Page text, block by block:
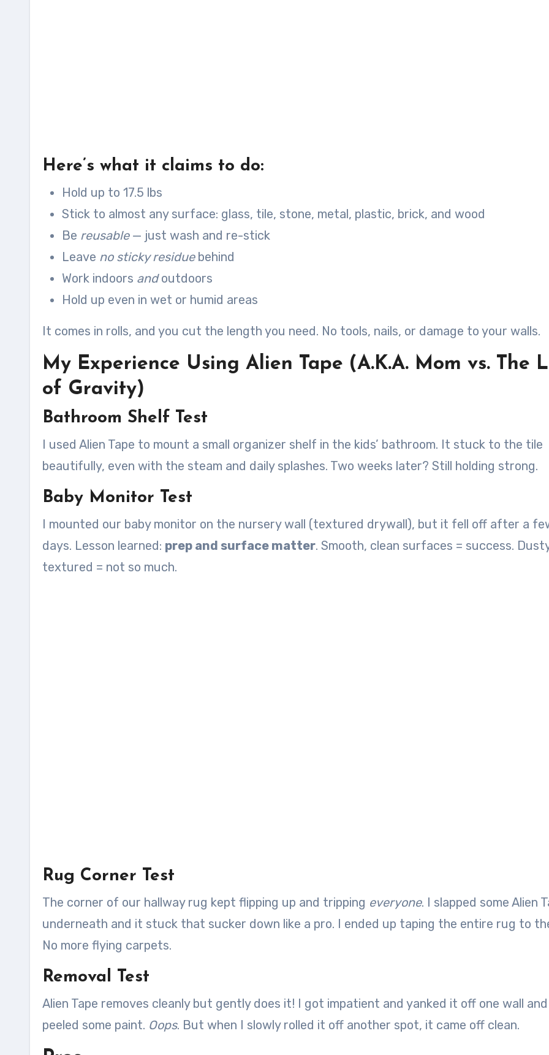
Here’s what it claims to do:
Hold up to 17.5 lbs
Stick to almost any surface: glass, tile, stone, metal, plastic, brick, and wood
Be reusable— just wash and re-stick
Leave no sticky residuebehind
Work indoors andoutdoors
Hold up even in wet or humid areas
It comes in rolls, and you cut the length you need. No tools, nails, or damage to your walls.
My Experience Using Alien Tape (A.K.A. Mom vs. The
of Gravity)
Bathroom Shelf Test
I used Alien Tape to mount a small organizer shelf in the kids’ bathroom. It stuck to the tile
beautifully, even with the steam and daily splashes. Two weeks later? Still holding strong.
Baby Monitor Test
I mounted our baby monitor on the nursery wall (textured drywall), but it fell off after a
days. Lesson learned: prep and surface matter. Smooth, clean surfaces = success.
textured = not so much.
Rug Corner Test
The corner of our hallway rug kept flipping up and tripping everyone. I slapped some Alien
underneath and it stuck that sucker down like a pro. I ended up taping the entire rug to
No more flying carpets.
Removal Test
Alien Tape removes cleanly but gently does it! I got impatient and yanked it off one wall and
peeled some paint. Oops. But when I slowly rolled it off another spot, it came off clean.